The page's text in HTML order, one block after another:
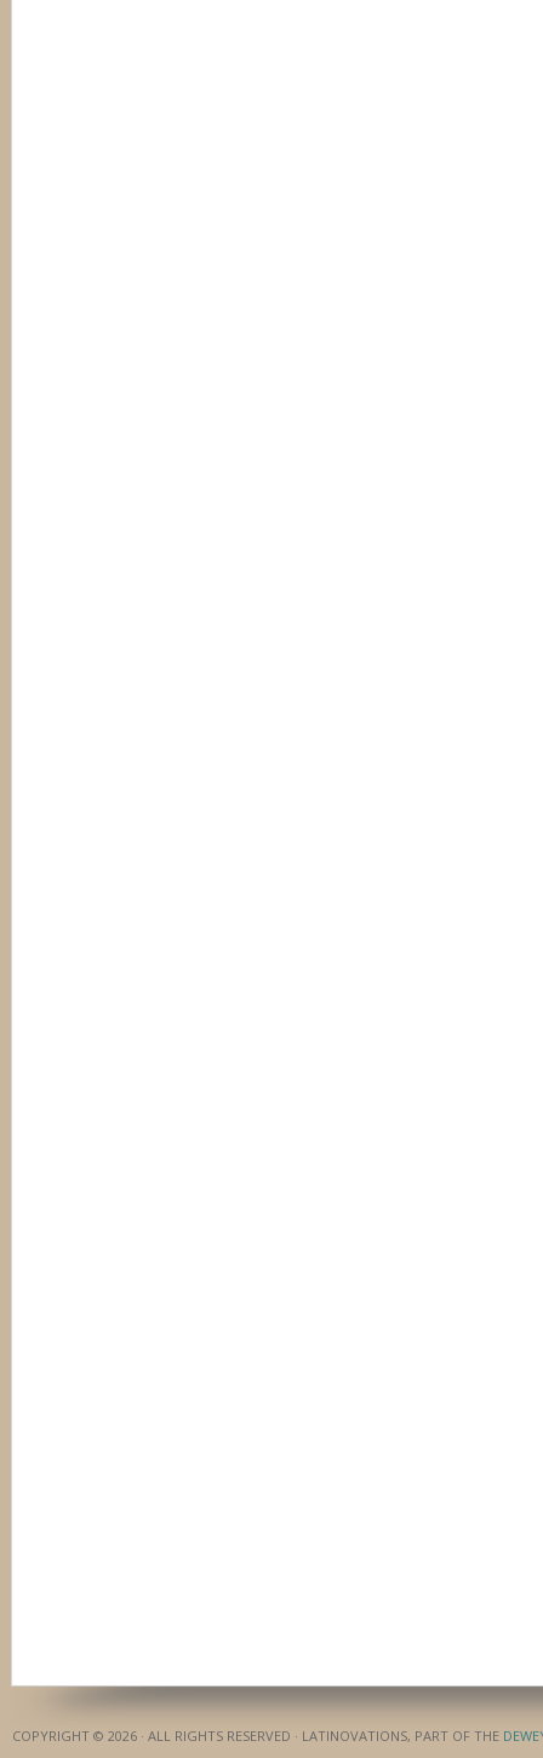
COPYRIGHT © 2026 · ALL RIGHTS RESERVED · LATINOVATIONS, PART OF THE